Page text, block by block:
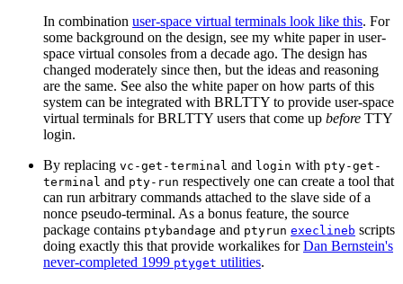
In combination user-space virtual terminals look like this. For
some background on the design, see my white paper in user-
space virtual consoles from a decade ago. The design has
changed moderately since then, but the ideas and reasoning
are the same. See also the white paper on how parts of this
system can be integrated with BRLTTY to provide user-space
virtual terminals for BRLTTY users that come up before TTY
login.
By replacing vc-get-terminal and login with pty-get-
terminal and pty-run respectively one can create a tool that
can run arbitrary commands attached to the slave side of a
nonce pseudo-terminal. As a bonus feature, the source
package contains ptybandage and ptyrun execlineb scripts
doing exactly this that provide workalikes forDan Bernstein's
never-completed 1999 ptyget utilities.